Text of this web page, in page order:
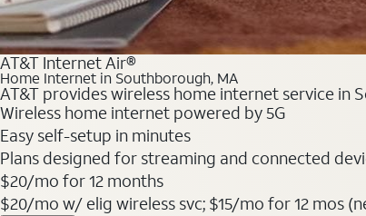
AT&T Internet Air®
Home Internet in Southborough, MA
AT&T provides wireless home internet service in
Wireless home internet powered by 5G
Easy self-setup in minutes
Plans designed for streaming and connected
$20/mo for 12 months
$20/mo w/ elig wireless svc; $15/mo for 12 mos